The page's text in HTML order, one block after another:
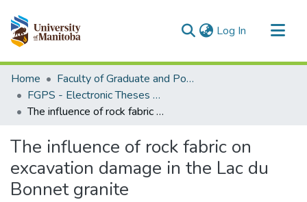
Log In (current)
Communities & Collections
All of MSpace
Statistics
Home
Faculty of Graduate and Postdoctoral Studies (Electronic Theses and Practica)
FGPS - Electronic Theses and Practica
The influence of rock fabric on excavation damage in the Lac du Bonnet granite
The influence of rock fabric on
excavation damage in the Lac du
Bonnet granite